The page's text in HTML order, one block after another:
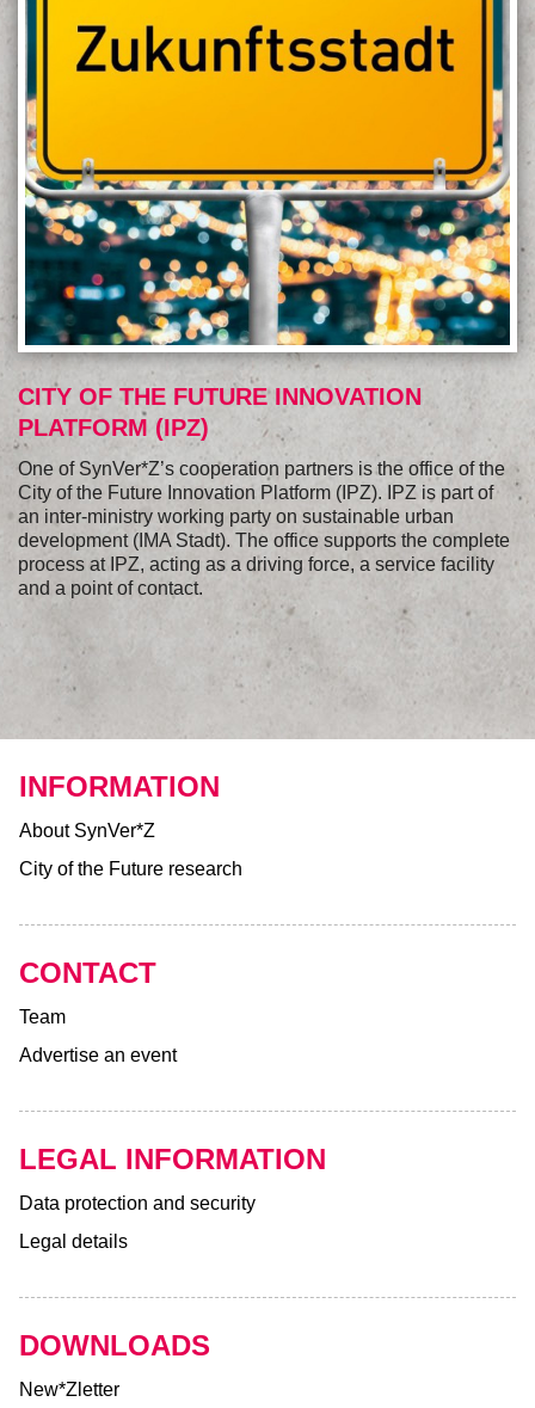
CITY OF THE FUTURE INNOVATION
PLATFORM (IPZ)
One of SynVer*Z’s cooperation partners is the office of the
City of the Future Innovation Platform (IPZ). IPZ is part of
an inter-ministry working party on sustainable urban
development (IMA Stadt). The office supports the complete
process at IPZ, acting as a driving force, a service facility
and a point of contact.
INFORMATION
About SynVer*Z
City of the Future research
CONTACT
Team
Advertise an event
LEGAL INFORMATION
Data protection and security
Legal details
DOWNLOADS
New*Zletter